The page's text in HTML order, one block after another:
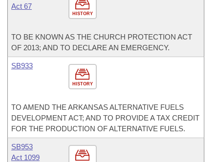
HISTORY
Act 67
TO BE KNOWN AS THE CHURCH PROTECTION ACT
OF 2013; AND TO DECLARE AN EMERGENCY.
HISTORY
SB933
TO AMEND THE ARKANSAS ALTERNATIVE FUELS
DEVELOPMENT ACT; AND TO PROVIDE A TAX CREDIT
FOR THE PRODUCTION OF ALTERNATIVE FUELS.
SB953
Act 1099